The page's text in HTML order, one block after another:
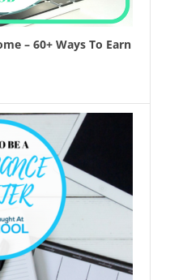
– 60+ Ways To Earn